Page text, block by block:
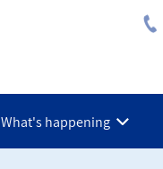
What's happening